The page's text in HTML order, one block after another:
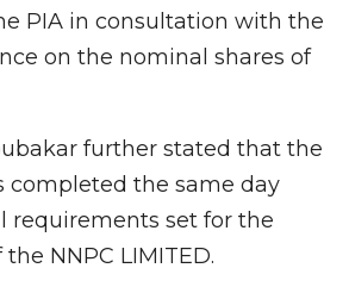
PIA in consultation with the
on the nominal shares of
further stated that the
completed the same day
requirements set for the
NNPC LIMITED.